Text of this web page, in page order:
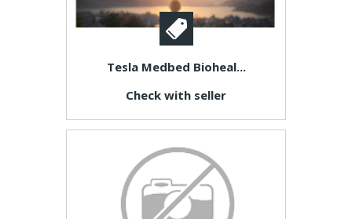
Tesla Medbed Bioheal...
Check with seller